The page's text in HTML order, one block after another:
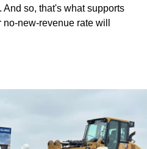
so, that's what supports
new-revenue rate will